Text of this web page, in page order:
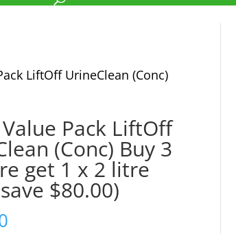
LiftOff UrineClean (Conc)
Pack LiftOff
(Conc) Buy 3
get 1 x 2 litre
$80.00)